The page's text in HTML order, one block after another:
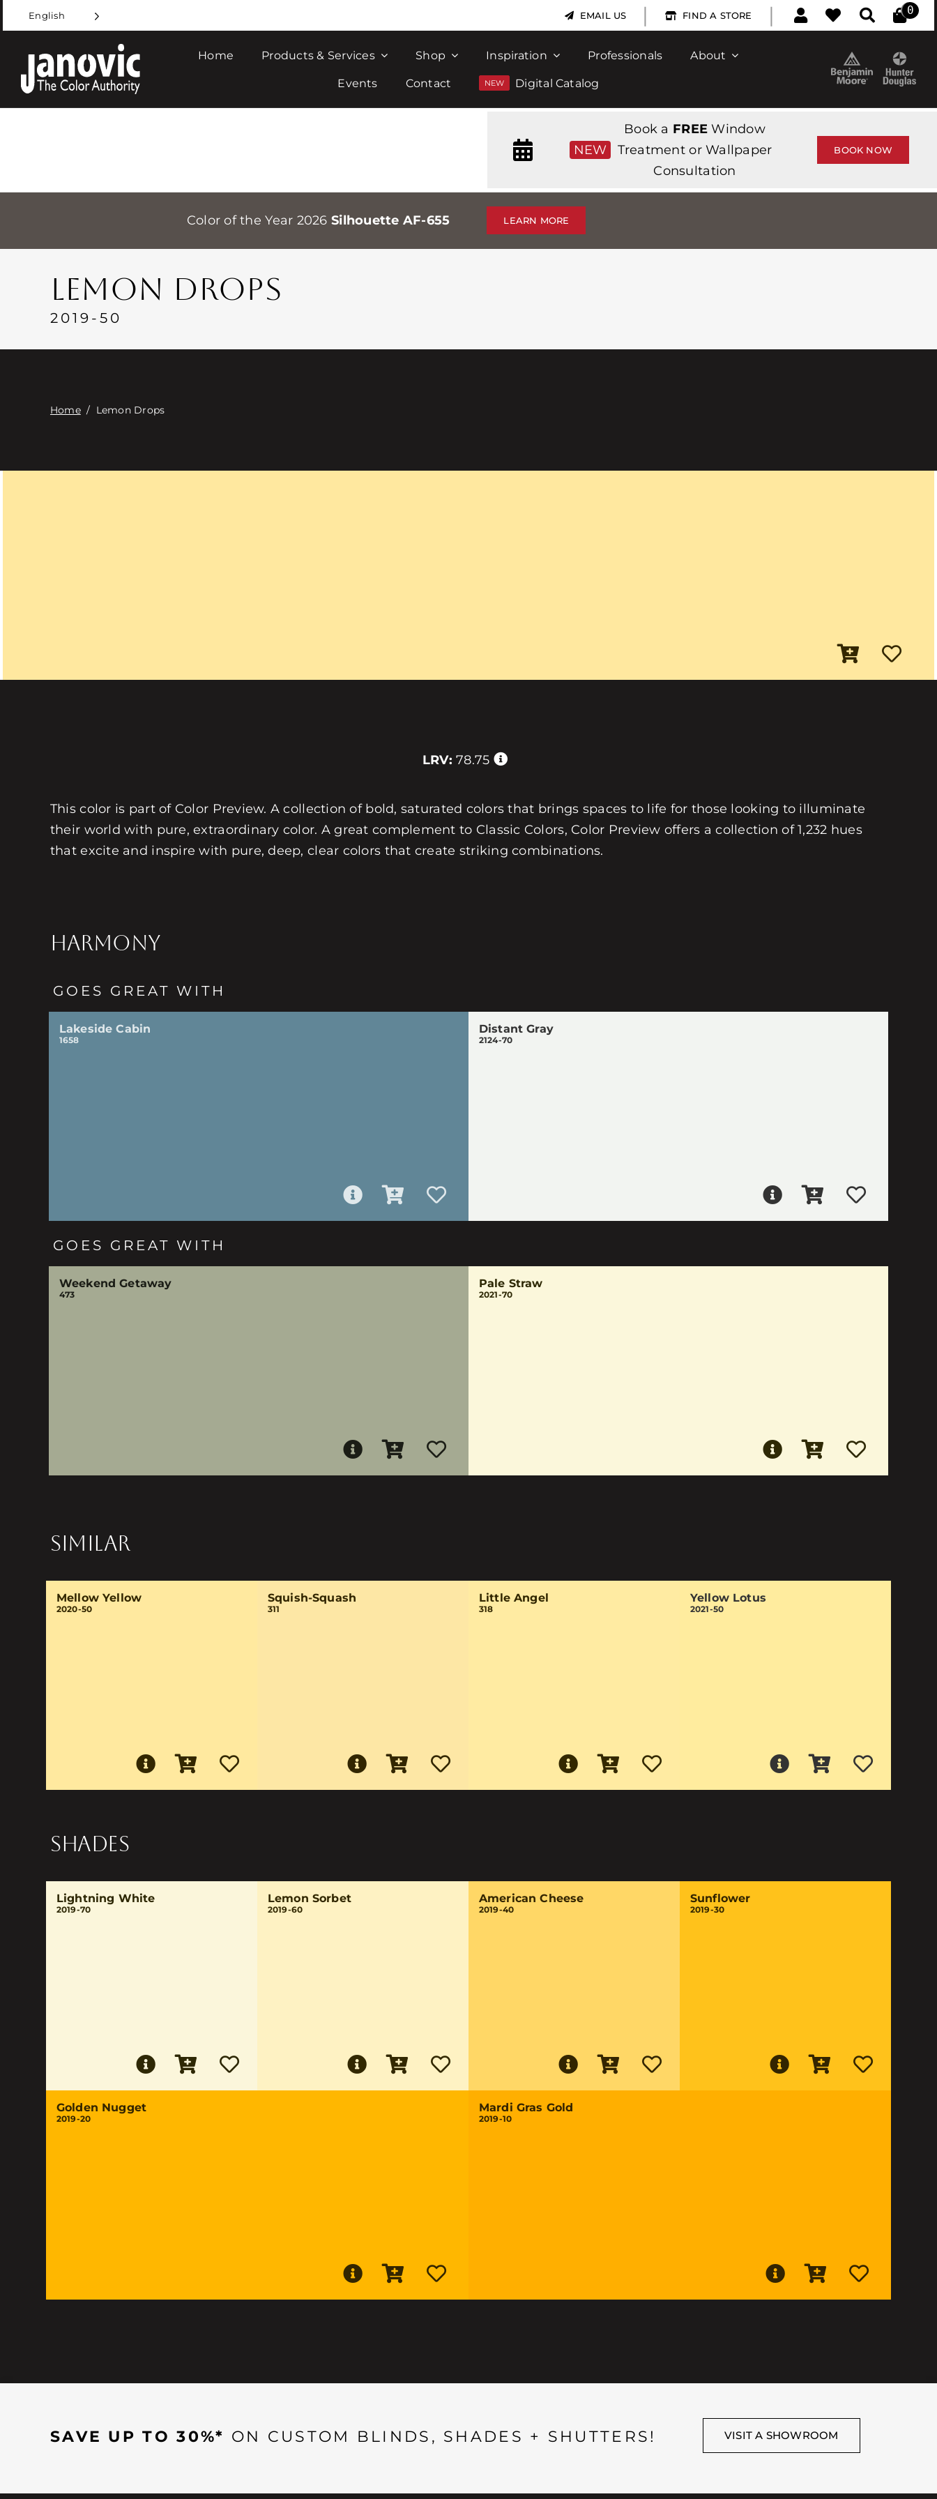
to
content
English EMAIL US | FIND A STORE | 0
Home Products & Services Shop Inspiration Professionals About
Events Contact Digital Catalog
NEW
Book a FREE Window
Treatment or Wallpaper
Consultation
BOOK NOW
Color of the Year 2026 Silhouette AF-655 LEARN MORE
LEMON DROPS
2019-50
Home/ Lemon Drops
LRV: 78.75
This color is part of Color Preview. A collection of bold, saturated colors that brings spaces to life for those looking to illuminate
their world with pure, extraordinary color. A great complement to Classic Colors, Color Preview offers a collection of 1,232 hues
that excite and inspire with pure, deep, clear colors that create striking combinations.
HARMONY
GOES GREAT WITH
Lakeside Cabin
1658
Distant Gray
2124-70
GOES GREAT WITH
Weekend Getaway
473
Pale Straw
2021-70
SIMILAR
Mellow Yellow
2020-50
Squish-Squash
311
Little Angel
318
Yellow Lotus
2021-50
SHADES
Lightning White
2019-70
Lemon Sorbet
2019-60
American Cheese
2019-40
Sunflower
2019-30
Golden Nugget
2019-20
Mardi Gras Gold
2019-10
SAVE UP TO 30%* ON CUSTOM BLINDS, SHADES + SHUTTERS! VISIT A SHOWROOM